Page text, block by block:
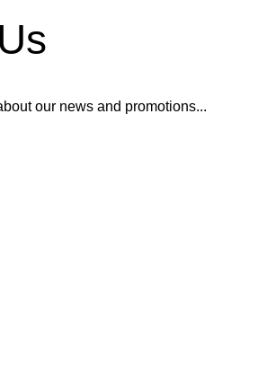
our news and promotions...